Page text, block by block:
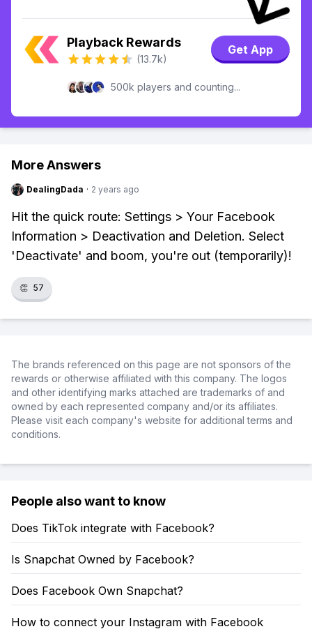
Playback Rewards
(13.7k)
Get App
500k players and counting...
More Answers
DealingDada · 2 years ago
Hit the quick route: Settings > Your Facebook
Information > Deactivation and Deletion. Select
'Deactivate' and boom, you're out (temporarily)!
👏 57
The brands referenced on this page are not sponsors of the
rewards or otherwise affiliated with this company. The logos
and other identifying marks attached are trademarks of and
owned by each represented company and/or its affiliates.
Please visit each company's website for additional terms and
conditions.
People also want to know
Does TikTok integrate with Facebook?
Is Snapchat Owned by Facebook?
Does Facebook Own Snapchat?
How to connect your Instagram with Facebook